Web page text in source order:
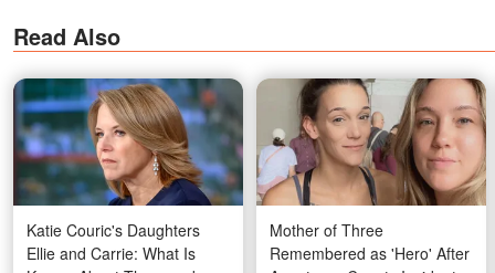
Read Also
Katie Couric's Daughters
Ellie and Carrie: What Is
Mother of Three
Remembered as 'Hero' After